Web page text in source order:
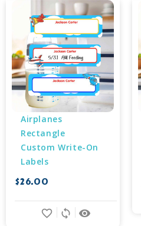
Airplanes
Rectangle
Custom Write-On
Labels
$26.00
remove_red_eye
sync
favorite_border